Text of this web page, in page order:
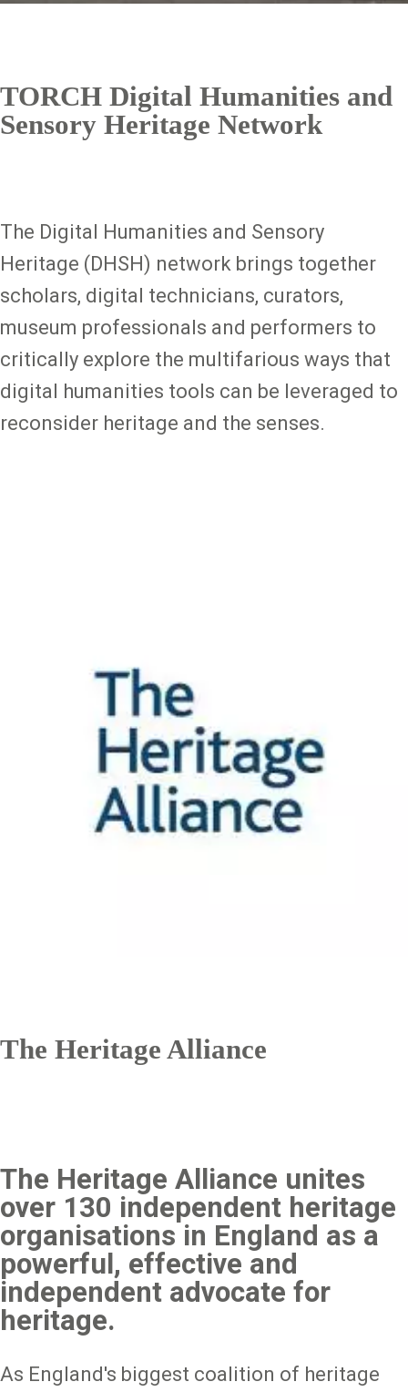
TORCH Digital Humanities and
Sensory Heritage Network
The Digital Humanities and Sensory
Heritage (DHSH) network brings together
scholars, digital technicians, curators,
museum professionals and performers to
critically explore the multifarious ways that
digital humanities tools can be leveraged to
reconsider heritage and the senses.
The Heritage Alliance
The Heritage Alliance unites
over 130 independent heritage
organisations in England as a
powerful, effective and
independent advocate for
heritage.
As England's biggest coalition of heritage